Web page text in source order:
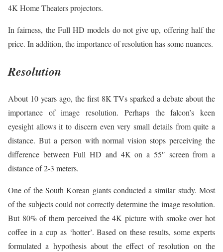
4K Home Theaters projectors.
In fairness, the Full HD models do not give up, offering half the
price. In addition, the importance of resolution has some nuances.
Resolution
About 10 years ago, the first 8K TVs sparked a debate about the
importance of image resolution. Perhaps the falcon’s keen
eyesight allows it to discern even very small details from quite a
distance. But a person with normal vision stops perceiving the
difference between Full HD and 4K on a 55″ screen from a
distance of 2-3 meters.
One of the South Korean giants conducted a similar study. Most
of the subjects could not correctly determine the image resolution.
But 80% of them perceived the 4K picture with smoke over hot
coffee in a cup as ‘hotter’. Based on these results, some experts
formulated a hypothesis about the effect of resolution on the